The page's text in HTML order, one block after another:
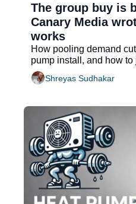
The group buy is
Canary Media
works
How pooling demand
pump install, and how
Shreyas Sudhakar